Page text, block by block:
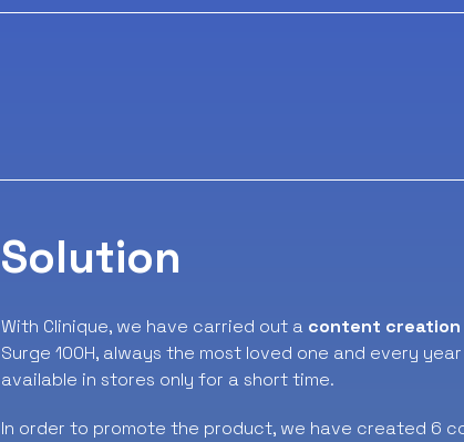
Solution
With Clinique, we have carried out a content
Surge 100H, always the most loved one and every
available in stores only for a short time.
In order to promote the product, we have created 6